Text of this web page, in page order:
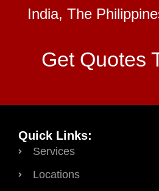
India, The
Get Quotes
Quick Links:
Services
Locations